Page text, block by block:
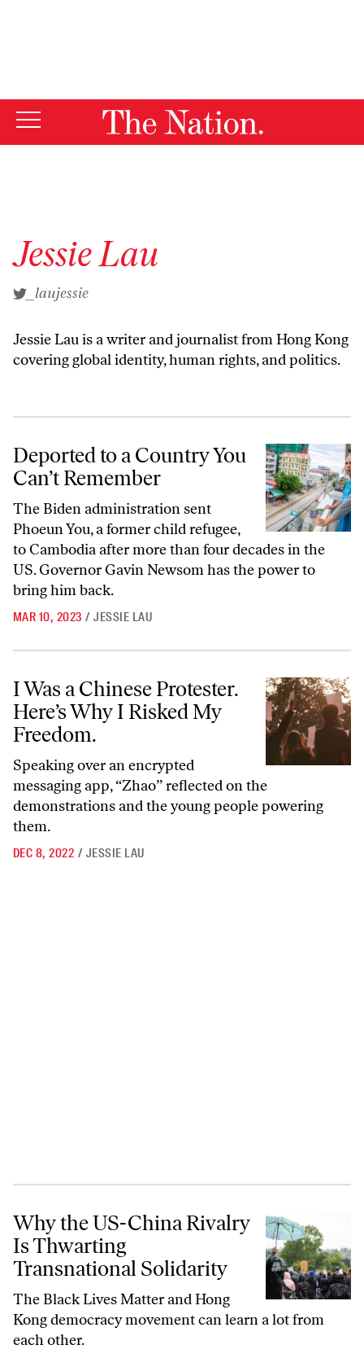
Jessie Lau
_laujessie
Jessie Lau is a writer and journalist from Hong Kong
covering global identity, human rights, and politics.
Deported to a Country You Can’t Remember
Deported to a Country You
Can’t Remember
The Biden administration sent
Phoeun You, a former child refugee,
to Cambodia after more than four decades in the
US. Governor Gavin Newsom has the power to
bring him back.
MAR 10, 2023 / JESSIE LAU
I Was a Chinese Protester. Here’s Why I Risked My Freedom.
I Was a Chinese Protester.
Here’s Why I Risked My
Freedom.
Speaking over an encrypted
messaging app, “Zhao” reflected on the
demonstrations and the young people powering
them.
DEC 8, 2022 / JESSIE LAU
Why the US-China Rivalry Is Thwarting Transnational Solidarity
Why the US-China Rivalry
Is Thwarting
Transnational Solidarity
The Black Lives Matter and Hong
Kong democracy movement can learn a lot from
each other.